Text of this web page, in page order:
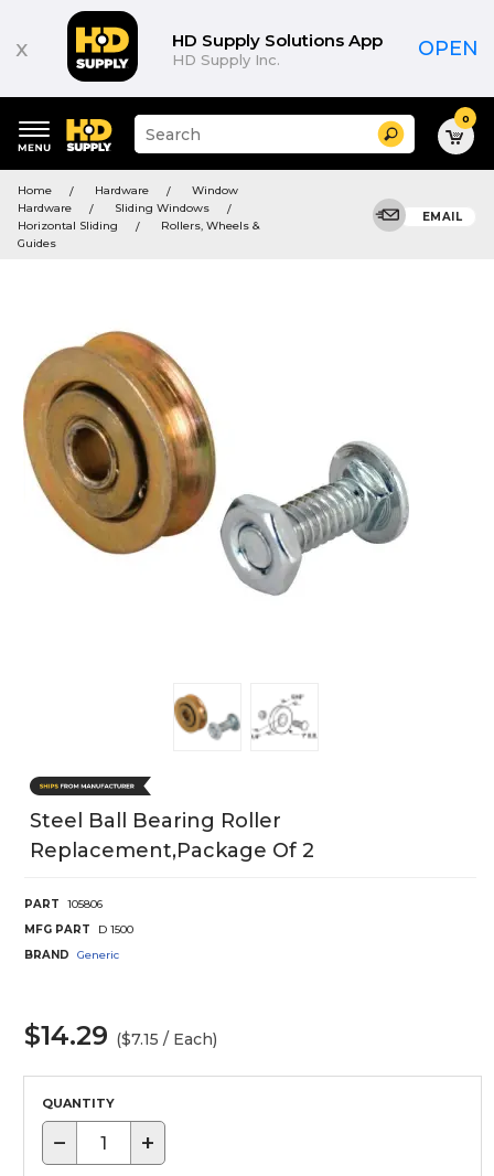
x HD Supply Solutions App
HD Supply Inc. OPEN
keywords
menu
Suggested
site
search
history
Search 0
Home Hardware
Window
Hardware
Sliding Windows
Horizontal Sliding
Rollers, Wheels &
Guides
EMAIL
Steel Ball Bearing Roller
Replacement,package Of 2
PART
105806
MFG PART
D 1500
BRAND
Generic
$14.29 ($7.15 / Each)
QUANTITY
− +